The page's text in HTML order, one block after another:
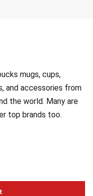
mugs, cups,
and accessories from
the world. Many are
top brands too.